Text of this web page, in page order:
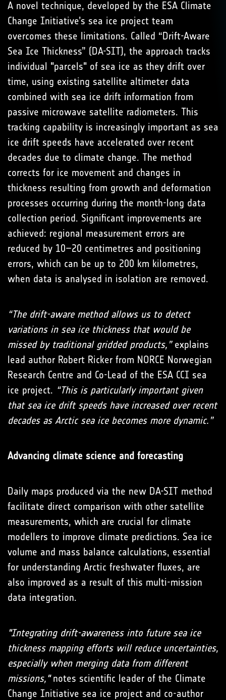
A novel technique, developed by the ESA Climate
Change Initiative’s sea ice project team
overcomes these limitations. Called “Drift-Aware
Sea Ice Thickness” (DA-SIT), the approach tracks
individual "parcels" of sea ice as they drift over
time, using existing satellite altimeter data
combined with sea ice drift information from
passive microwave satellite radiometers. This
tracking capability is increasingly important as sea
ice drift speeds have accelerated over recent
decades due to climate change. The method
corrects for ice movement and changes in
thickness resulting from growth and deformation
processes occurring during the month-long data
collection period. Significant improvements are
achieved: regional measurement errors are
reduced by 10–20 centimetres and positioning
errors, which can be up to 200 km kilometres,
when data is analysed in isolation are removed.
“The drift-aware method allows us to detect
variations in sea ice thickness that would be
missed by traditional gridded products,”explains
lead author Robert Ricker from NORCE Norwegian
Research Centre and Co-Lead of the ESA CCI sea
ice project. “This is particularly important given
that sea ice drift speeds have increased over recent
decades as Arctic sea ice becomes more dynamic.”
Advancing climate science and forecasting
Daily maps produced via the new DA-SIT method
facilitate direct comparison with other satellite
measurements, which are crucial for climate
modellers to improve climate predictions. Sea ice
volume and mass balance calculations, essential
for understanding Arctic freshwater fluxes, are
also improved as a result of this multi-mission
data integration.
"Integrating drift-awareness into future sea ice
thickness mapping efforts will reduce uncertainties,
especially when merging data from different
missions,"notes scientific leader of the Climate
Change Initiative sea ice project and co-author